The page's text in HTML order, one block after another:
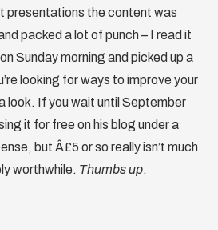
presentations the content was
packed a lot of punch – I read it
Sunday morning and picked up a
looking for ways to improve your
look. If you wait until September
it for free on his blog under a
but Â£5 or so really isn’t much
worthwhile. Thumbs up.